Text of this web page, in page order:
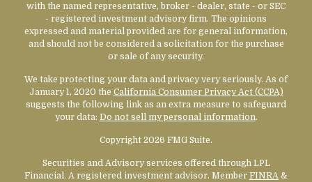
with the named representative, broker - dealer, state - or SEC
- registered investment advisory firm. The opinions
expressed and material provided are for general information,
and should not be considered a solicitation for the purchase
or sale of any security.
We take protecting your data and privacy very seriously. As of
January 1, 2020 the California Consumer Privacy Act (CCPA)
suggests the following link as an extra measure to safeguard
your data: Do not sell my personal information.
Copyright 2026 FMG Suite.
Securities and Advisory services offered through LPL
Financial. A registered investment advisor. Member FINRA &